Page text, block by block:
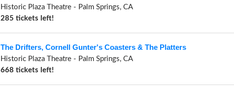
Historic Plaza Theatre- Palm Springs, CA
285 tickets left!
The Drifters, Cornell Gunter's Coasters & The Platters
Historic Plaza Theatre- Palm Springs, CA
668 tickets left!